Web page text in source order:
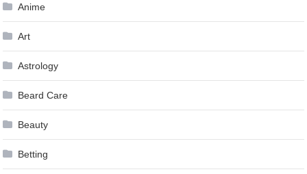
Anime
Art
Astrology
Beard Care
Beauty
Betting